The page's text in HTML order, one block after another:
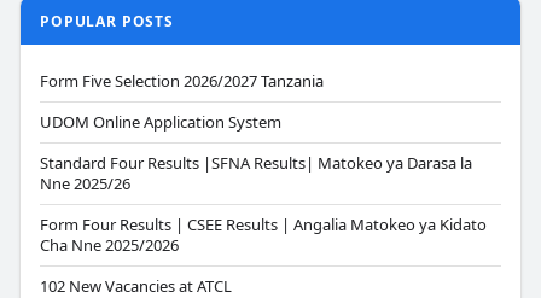
POPULAR POSTS
Form Five Selection 2026/2027 Tanzania
UDOM Online Application System
Standard Four Results |SFNA Results| Matokeo ya Darasa la
Nne 2025/26
Form Four Results | CSEE Results | Angalia Matokeo ya Kidato
Cha Nne 2025/2026
102 New Vacancies at ATCL